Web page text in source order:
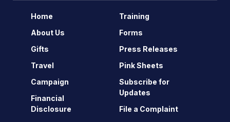
Home
About Us
Gifts
Travel
Campaign
Financial
Disclosure
Training
Forms
Press Releases
Pink Sheets
Subscribe for
Updates
File a Complaint